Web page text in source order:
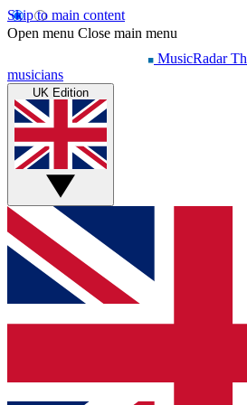
Skip to main content
Open menu Close main menu
MusicRadar
musicians
UK Edition